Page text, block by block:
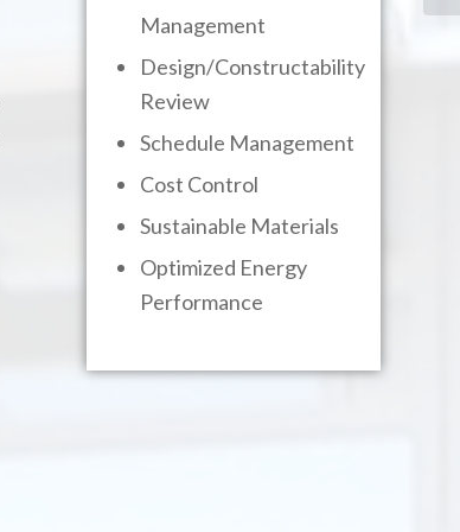
Management
Design/Constructability
Review
Schedule Management
Cost Control
Sustainable Materials
Optimized Energy
Performance